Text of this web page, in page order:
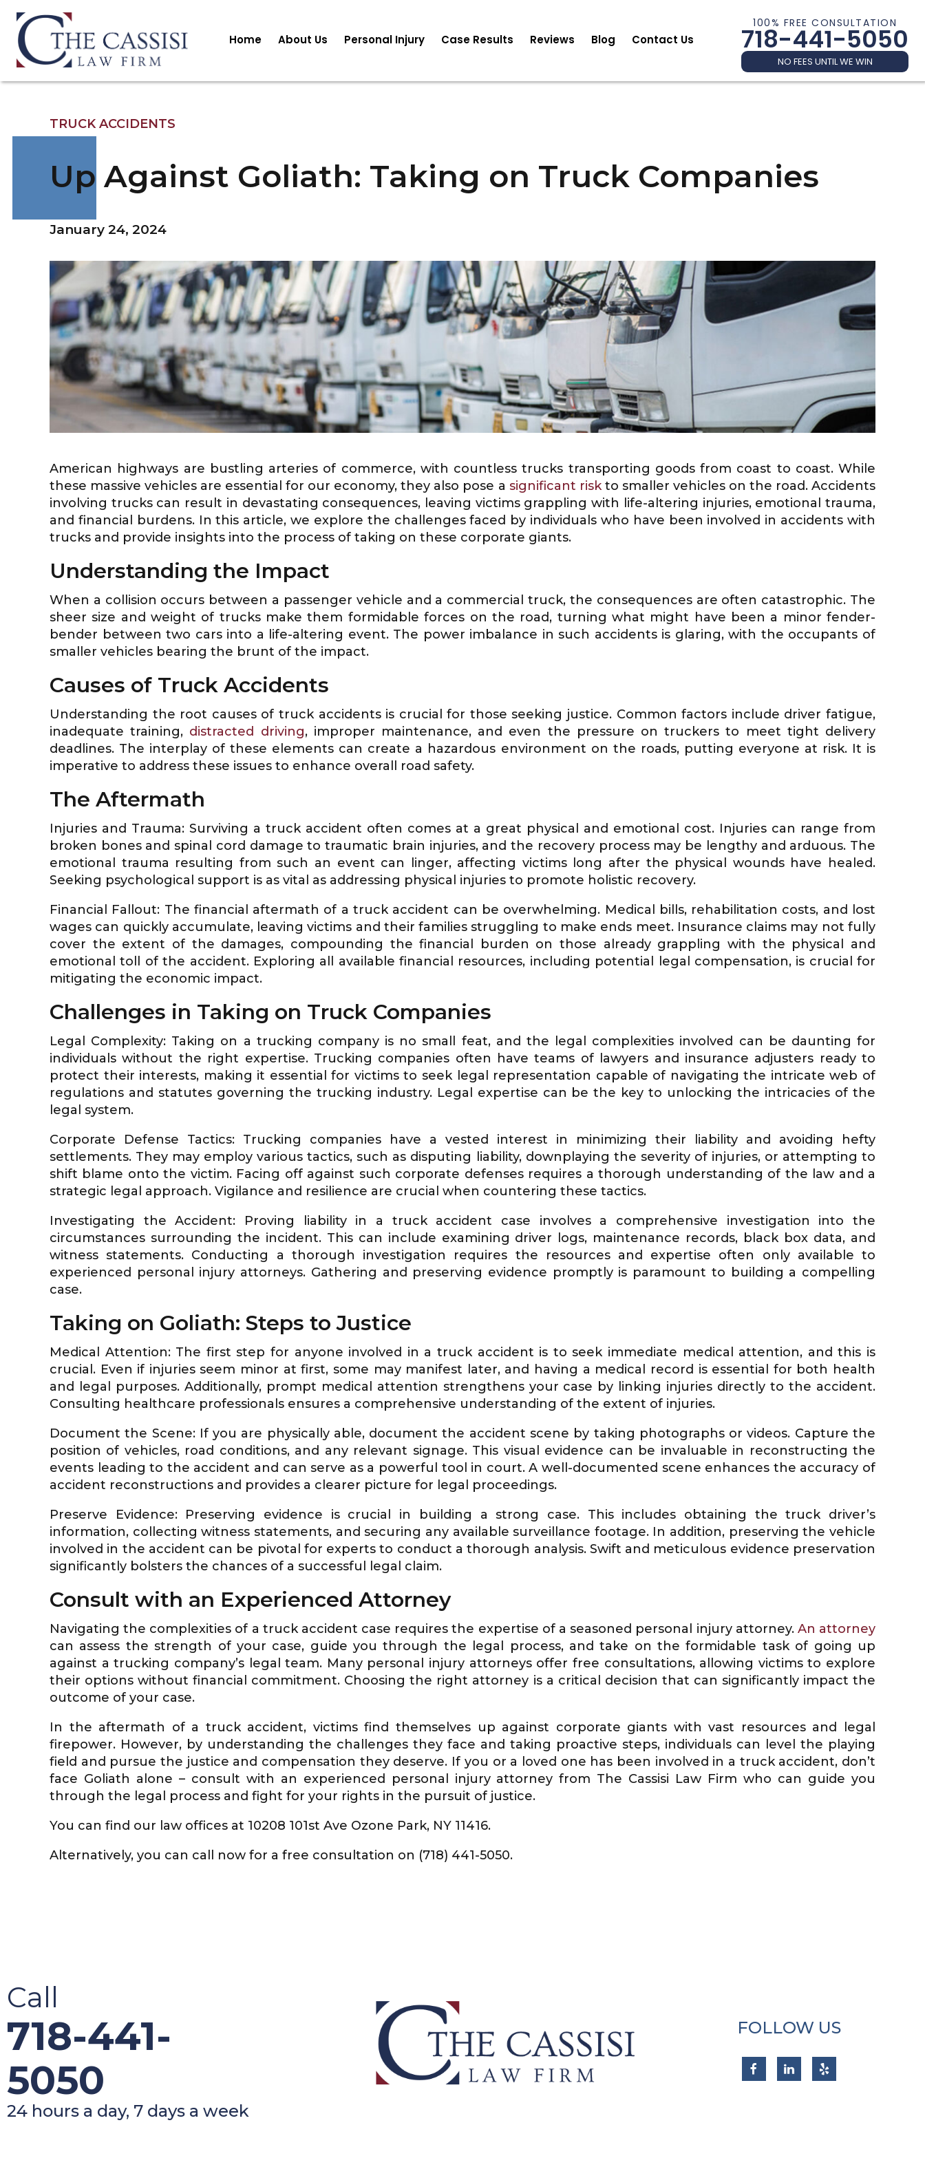
100% FREE CONSULTATION
718-441-5050
NO FEES UNTIL WE WIN
Home About Us Personal Injury Case Results Reviews Blog Contact Us
TRUCK ACCIDENTS
Up Against Goliath: Taking on Truck Companies
January 24, 2024
American highways are bustling arteries of commerce, with countless trucks transporting goods from coast to coast. While
these massive vehicles are essential for our economy, they also pose a significant riskto smaller vehicles on the road. Accidents
involving trucks can result in devastating consequences, leaving victims grappling with life-altering injuries, emotional trauma,
and financial burdens. In this article, we explore the challenges faced by individuals who have been involved in accidents with
trucks and provide insights into the process of taking on these corporate giants.
Understanding the Impact
When a collision occurs between a passenger vehicle and a commercial truck, the consequences are often catastrophic. The
sheer size and weight of trucks make them formidable forces on the road, turning what might have been a minor fender-
bender between two cars into a life-altering event. The power imbalance in such accidents is glaring, with the occupants of
smaller vehicles bearing the brunt of the impact.
Causes of Truck Accidents
Understanding the root causes of truck accidents is crucial for those seeking justice. Common factors include driver fatigue,
inadequate training, distracted driving, improper maintenance, and even the pressure on truckers to meet tight delivery
deadlines. The interplay of these elements can create a hazardous environment on the roads, putting everyone at risk. It is
imperative to address these issues to enhance overall road safety.
The Aftermath
Injuries and Trauma: Surviving a truck accident often comes at a great physical and emotional cost. Injuries can range from
broken bones and spinal cord damage to traumatic brain injuries, and the recovery process may be lengthy and arduous. The
emotional trauma resulting from such an event can linger, affecting victims long after the physical wounds have healed.
Seeking psychological support is as vital as addressing physical injuries to promote holistic recovery.
Financial Fallout: The financial aftermath of a truck accident can be overwhelming. Medical bills, rehabilitation costs, and lost
wages can quickly accumulate, leaving victims and their families struggling to make ends meet. Insurance claims may not fully
cover the extent of the damages, compounding the financial burden on those already grappling with the physical and
emotional toll of the accident. Exploring all available financial resources, including potential legal compensation, is crucial for
mitigating the economic impact.
Challenges in Taking on Truck Companies
Legal Complexity: Taking on a trucking company is no small feat, and the legal complexities involved can be daunting for
individuals without the right expertise. Trucking companies often have teams of lawyers and insurance adjusters ready to
protect their interests, making it essential for victims to seek legal representation capable of navigating the intricate web of
regulations and statutes governing the trucking industry. Legal expertise can be the key to unlocking the intricacies of the
legal system.
Corporate Defense Tactics: Trucking companies have a vested interest in minimizing their liability and avoiding hefty
settlements. They may employ various tactics, such as disputing liability, downplaying the severity of injuries, or attempting to
shift blame onto the victim. Facing off against such corporate defenses requires a thorough understanding of the law and a
strategic legal approach. Vigilance and resilience are crucial when countering these tactics.
Investigating the Accident: Proving liability in a truck accident case involves a comprehensive investigation into the
circumstances surrounding the incident. This can include examining driver logs, maintenance records, black box data, and
witness statements. Conducting a thorough investigation requires the resources and expertise often only available to
experienced personal injury attorneys. Gathering and preserving evidence promptly is paramount to building a compelling
case.
Taking on Goliath: Steps to Justice
Medical Attention: The first step for anyone involved in a truck accident is to seek immediate medical attention, and this is
crucial. Even if injuries seem minor at first, some may manifest later, and having a medical record is essential for both health
and legal purposes. Additionally, prompt medical attention strengthens your case by linking injuries directly to the accident.
Consulting healthcare professionals ensures a comprehensive understanding of the extent of injuries.
Document the Scene: If you are physically able, document the accident scene by taking photographs or videos. Capture the
position of vehicles, road conditions, and any relevant signage. This visual evidence can be invaluable in reconstructing the
events leading to the accident and can serve as a powerful tool in court. A well-documented scene enhances the accuracy of
accident reconstructions and provides a clearer picture for legal proceedings.
Preserve Evidence: Preserving evidence is crucial in building a strong case. This includes obtaining the truck driver’s
information, collecting witness statements, and securing any available surveillance footage. In addition, preserving the vehicle
involved in the accident can be pivotal for experts to conduct a thorough analysis. Swift and meticulous evidence preservation
significantly bolsters the chances of a successful legal claim.
Consult with an Experienced Attorney
Navigating the complexities of a truck accident case requires the expertise of a seasoned personal injury attorney. An attorney
can assess the strength of your case, guide you through the legal process, and take on the formidable task of going up
against a trucking company’s legal team. Many personal injury attorneys offer free consultations, allowing victims to explore
their options without financial commitment. Choosing the right attorney is a critical decision that can significantly impact the
outcome of your case.
In the aftermath of a truck accident, victims find themselves up against corporate giants with vast resources and legal
firepower. However, by understanding the challenges they face and taking proactive steps, individuals can level the playing
field and pursue the justice and compensation they deserve. If you or a loved one has been involved in a truck accident, don’t
face Goliath alone – consult with an experienced personal injury attorney from The Cassisi Law Firm who can guide you
through the legal process and fight for your rights in the pursuit of justice.
You can find our law offices at 10208 101st Ave Ozone Park, NY 11416.
Alternatively, you can call now for a free consultation on (718) 441-5050.
Call
718-441-
5050
24 hours a day, 7 days a week
FOLLOW US